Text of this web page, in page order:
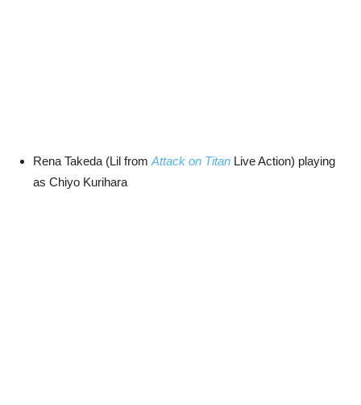
Rena Takeda (Lil from Attack on Titan Live Action) playing
as Chiyo Kurihara